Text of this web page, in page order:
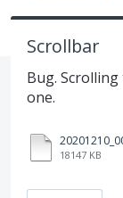
Scrollbar
Bug.
one.
18147 KB